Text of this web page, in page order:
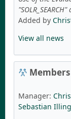
Added by
View all news
Members
Manager:
Sebastian Illing